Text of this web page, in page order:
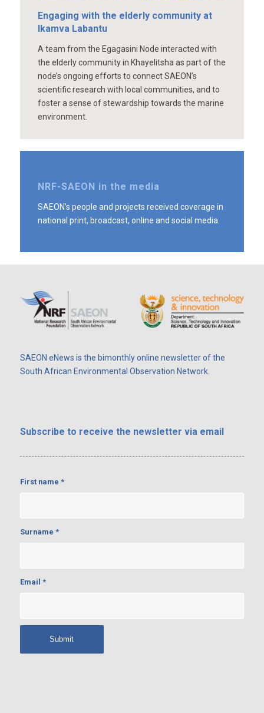
Engaging with the elderly community at
Ikamva Labantu
A team from the Egagasini Node interacted with
the elderly community in Khayelitsha as part of the
node’s ongoing efforts to connect SAEON’s
scientific research with local communities, and to
foster a sense of stewardship towards the marine
environment.
NRF-SAEON in the media
SAEON’s people and projects received coverage in
national print, broadcast, online and social media.
SAEON eNews is the bimonthly online newsletter of the
South African Environmental Observation Network.
Subscribe to receive the newsletter via email
First name *
Surname *
Email *